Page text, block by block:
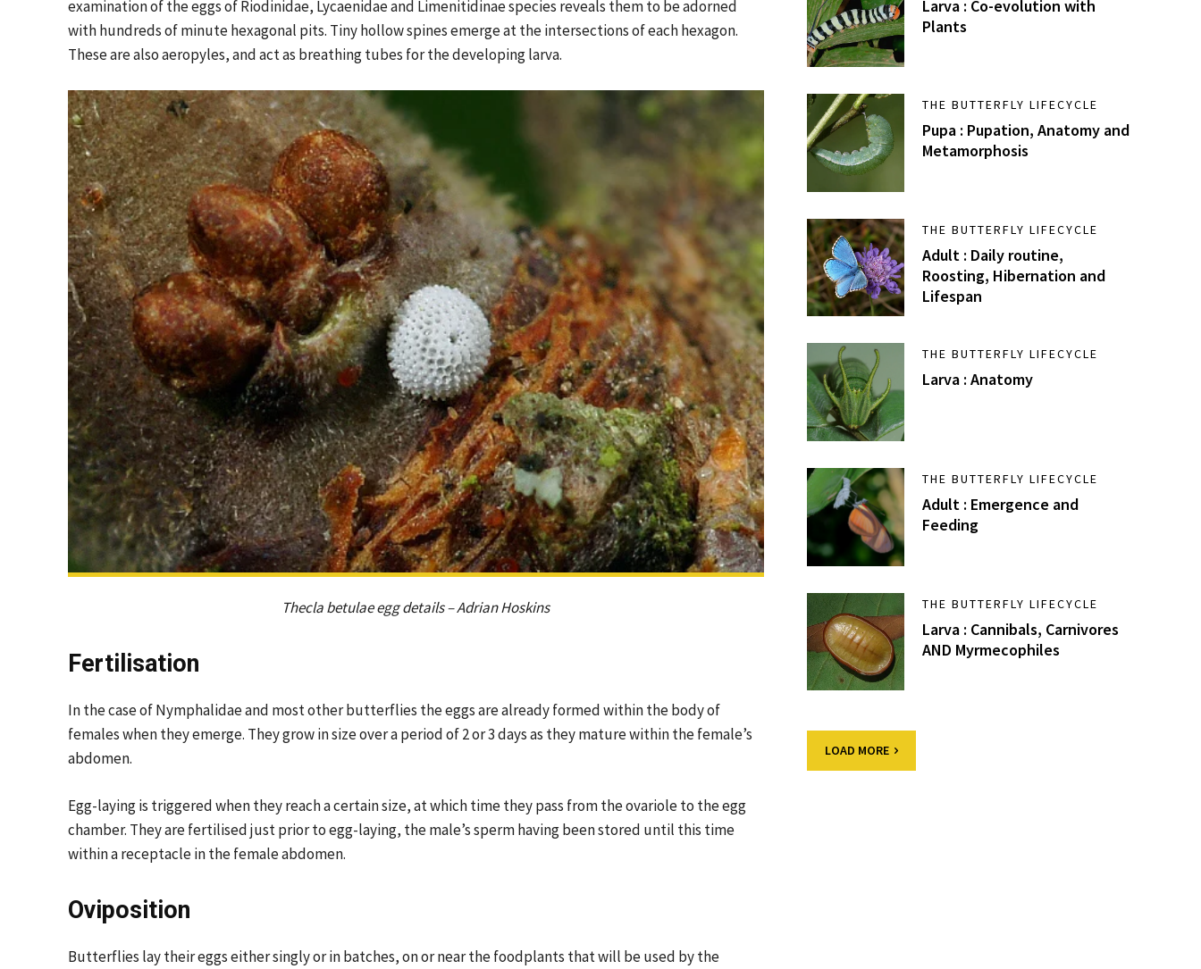
examination of the eggs of Riodinidae, Lycaenidae and Limenitidinae species reveals them to be adorned
with hundreds of minute hexagonal pits. Tiny hollow spines emerge at the intersections of each hexagon.
These are also aeropyles, and act as breathing tubes for the developing larva.
Thecla betulae egg details – Adrian Hoskins
Fertilisation
In the case of Nymphalidae and most other butterflies the eggs are already formed within the body of
females when they emerge. They grow in size over a period of 2 or 3 days as they mature within the female’s
abdomen.
Egg-laying is triggered when they reach a certain size, at which time they pass from the ovariole to the egg
chamber. They are fertilised just prior to egg-laying, the male’s sperm having been stored until this time
within a receptacle in the female abdomen.
Oviposition
Butterflies lay their eggs either singly or in batches, on or near the foodplants that will be used by the
Larva : Co-evolution with
Plants
THE BUTTERFLY LIFECYCLE
Pupa : Pupation, Anatomy and
Metamorphosis
THE BUTTERFLY LIFECYCLE
Adult : Daily routine,
Roosting, Hibernation and
Lifespan
THE BUTTERFLY LIFECYCLE
Larva : Anatomy
THE BUTTERFLY LIFECYCLE
Adult : Emergence and
Feeding
THE BUTTERFLY LIFECYCLE
Larva : Cannibals, Carnivores
AND Myrmecophiles
LOAD MORE